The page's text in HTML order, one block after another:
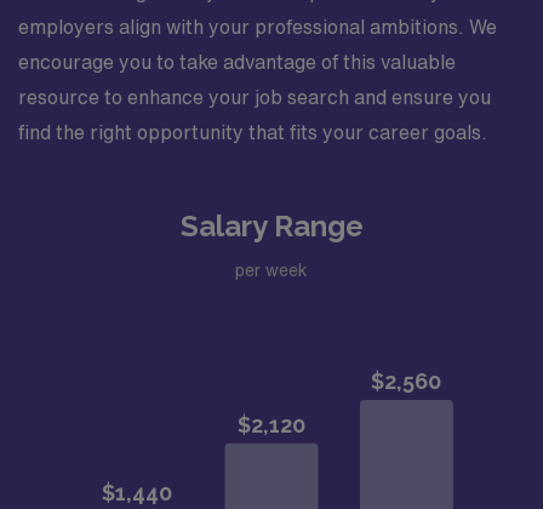
employers align with your professional ambitions. We
encourage you to take advantage of this valuable
resource to enhance your job search and ensure you
find the right opportunity that fits your career goals.
Salary Range
per week